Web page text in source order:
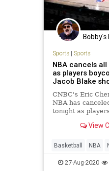
Bobby's
Sports| Sports
NBA cancels
as players
Jacob Blake
CNBC's Eric
NBA has
tonight as
Kenosha, View
Basketball NBA
News Sports
27-Aug-2020